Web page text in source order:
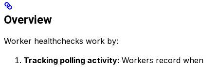
Overview
Worker healthchecks work by:
Tracking polling activity: Workers record when